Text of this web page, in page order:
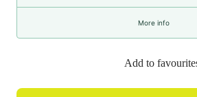
More info
Add to